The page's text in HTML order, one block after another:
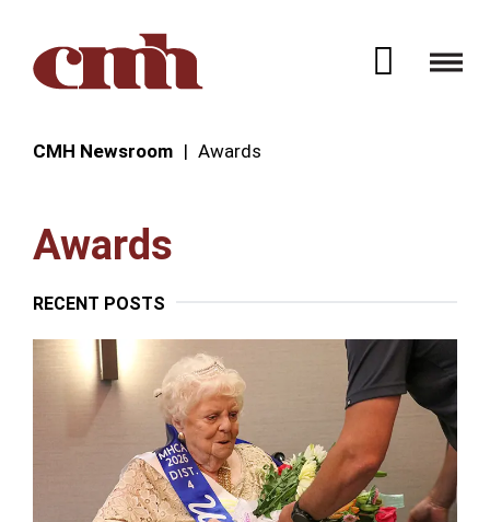
Open
CMH Newsroom Awards
Awards
RECENT POSTS